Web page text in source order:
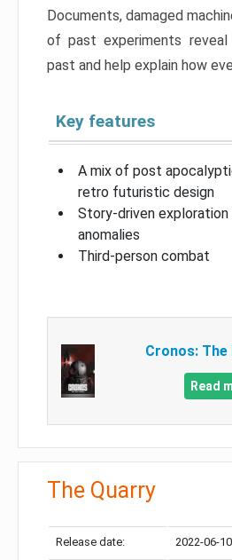
Documents, damaged
of past experiments
past and help explain how
Key features
A mix of post
retro futuristic design
Story-driven
anomalies
Third-person combat
Cronos: The
Read
The Quarry
Release date: 2022-06-10